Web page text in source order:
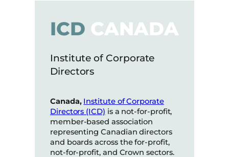
ICD CANADA
Institute of Corporate
Directors
Canada, Institute of Corporate
Directors (ICD) is a not-for-profit,
member-based association
representing Canadian directors
and boards across the for-profit,
not-for-profit, and Crown sectors.